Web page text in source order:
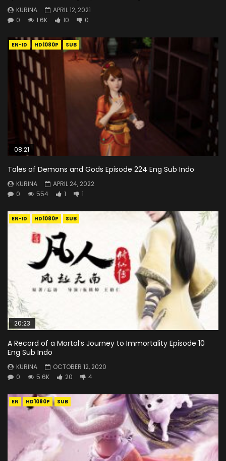
KURINA
APRIL 12, 2021
0
1.6K 10 0
EN-ID HD1080P SUB
08:21
Tales of Demons and Gods Episode 224 Eng Sub Indo
KURINA
APRIL 24, 2022
0
554 1 1
EN-ID HD1080P SUB
20:23
A Record of a Mortal’s Journey to Immortality Episode 10
Eng Sub Indo
KURINA
OCTOBER 12, 2020
0
5.6K 20 4
EN HD1080P SUB